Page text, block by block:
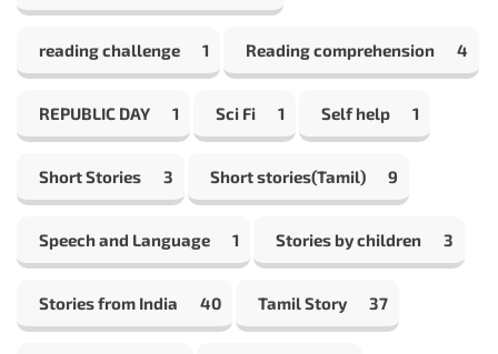
reading challenge 1 Reading comprehension 4
REPUBLIC DAY 1 Sci Fi 1 Self help 1
Short Stories 3 Short stories(Tamil) 9
Speech and Language 1 Stories by children 3
Stories from India 40 Tamil Story 37